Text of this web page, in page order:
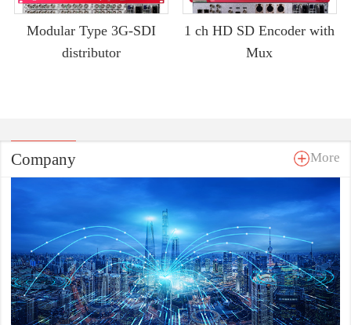
Modular Type 3G-SDI
distributor
1 ch HD SD Encoder with
Mux
Company More